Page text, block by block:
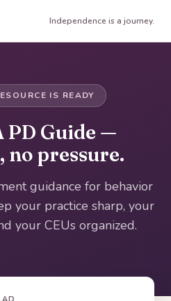
Independence is a journey.
IS READY
PD Guide —
no pressure.
guidance for behavior
your practice sharp, your
your CEUs organized.